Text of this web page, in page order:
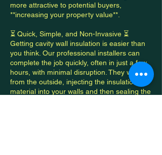
more attractive to potential buyers,
**increasing your property value**.
⏳ Quick, Simple, and Non-Invasive ⏳
Getting cavity wall insulation is easier than
you think. Our professional installers can
complete the job quickly, often in just a few
hours, with minimal disruption. They work
from the outside, injecting the insulation
material into your walls and then sealing the